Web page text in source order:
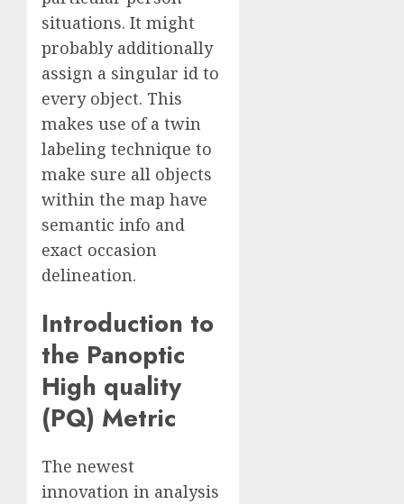
situations. It might
probably additionally
assign a singular id to
every object. This
makes use of a twin
labeling technique to
make sure all objects
within the map have
semantic info and
exact occasion
delineation.
Introduction to
the Panoptic
High quality
(PQ) Metric
The newest
innovation in analysis